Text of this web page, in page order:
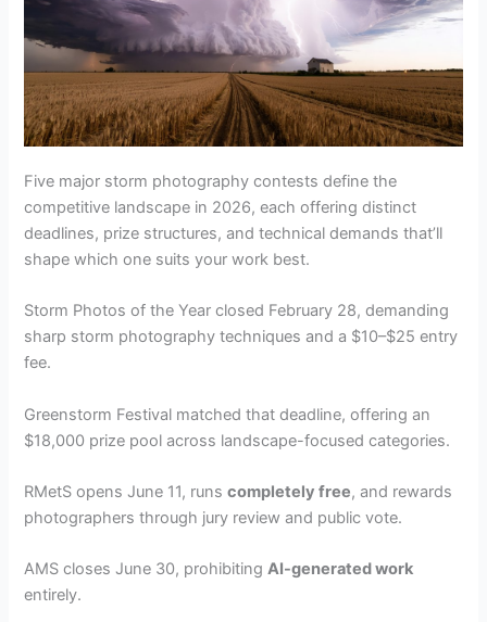
Five major storm photography contests define the
competitive landscape in 2026, each offering distinct
deadlines, prize structures, and technical demands that’ll
shape which one suits your work best.
Storm Photos of the Year closed February 28, demanding
sharp storm photography techniques and a $10–$25 entry
fee.
Greenstorm Festival matched that deadline, offering an
$18,000 prize pool across landscape-focused categories.
RMetS opens June 11, runscompletely free, and rewards
photographers through jury review and public vote.
AMS closes June 30, prohibitingAI-generated work
entirely.